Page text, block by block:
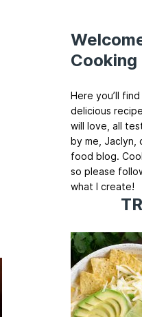
Here you’ll
delicious
will love, all
by me, Jaclyn,
food blog.
so please
what I create!